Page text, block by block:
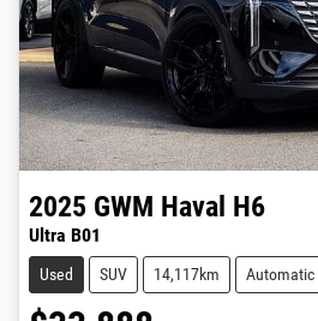
2025 GWM Haval H6
Ultra B01
Used SUV 14,117km Automatic